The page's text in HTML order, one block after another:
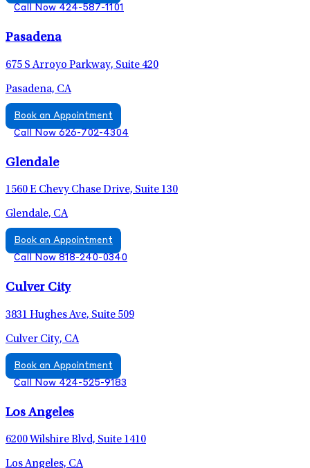
Call Now 424-587-1101
Pasadena
675 S Arroyo Parkway, Suite 420
Pasadena, CA
Book an Appointment
Call Now 626-702-4304
Glendale
1560 E Chevy Chase Drive, Suite 130
Glendale, CA
Book an Appointment
Call Now 818-240-0340
Culver City
3831 Hughes Ave, Suite 509
Culver City, CA
Book an Appointment
Call Now 424-525-9183
Los Angeles
6200 Wilshire Blvd, Suite 1410
Los Angeles, CA